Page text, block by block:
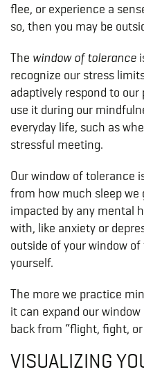
flee, or experience a
so, then you may be
The window of tolerance
recognize our stress
adaptively respond to
use it during our
everyday life, such as
stressful meeting.
Our window of tolerance
from how much sleep we
impacted by any mental
with, like anxiety or
outside of your window
yourself.
The more we practice
it can expand our
back from “flight, fight,
VISUALIZING